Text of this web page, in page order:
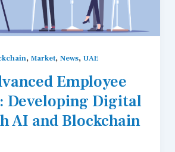
, Market, News, UAE
Employee
Developing Digital
AI and Blockchain